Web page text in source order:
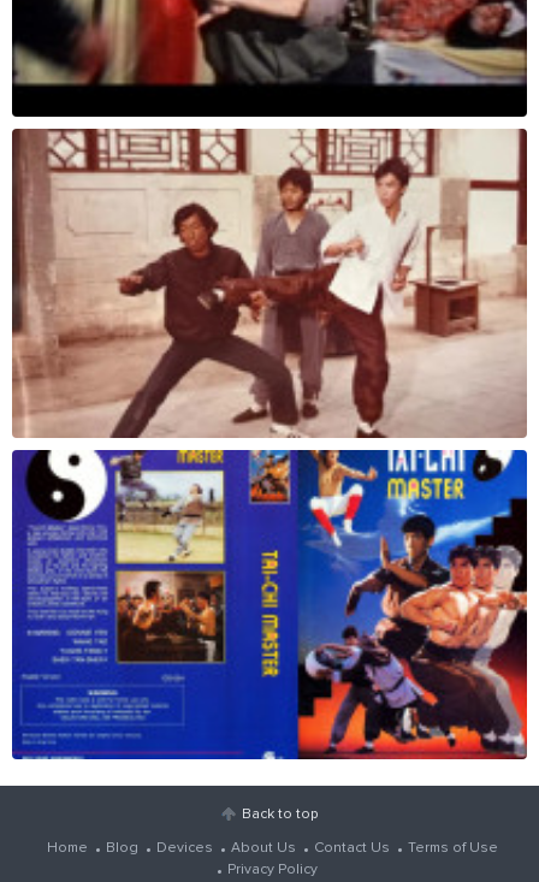
Back to top
Home Blog Devices About Us Contact Us
Terms of Use
Privacy Policy